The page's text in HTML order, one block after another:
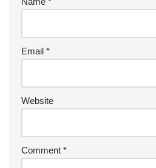
Email *
Website
Comment *